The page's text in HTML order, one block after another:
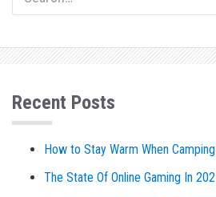
Recent Posts
How to Stay Warm When
The State Of Online Gaming In